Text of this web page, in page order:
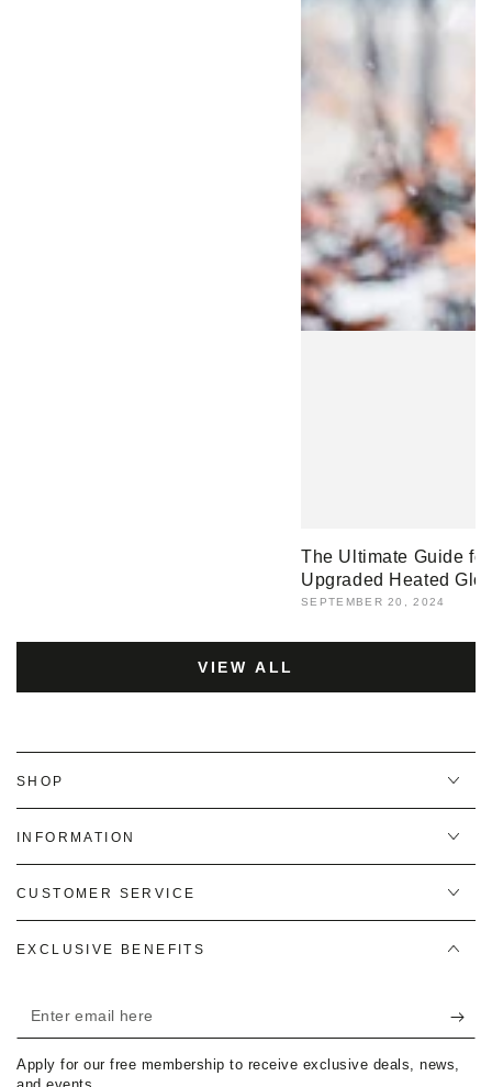
The Ultimate Guide
Upgraded Heated
SEPTEMBER 20, 2024
VIEW ALL
SHOP
INFORMATION
CUSTOMER SERVICE
EXCLUSIVE BENEFITS
Enter
email
here
Apply for our free membership to receive exclusive deals, news,